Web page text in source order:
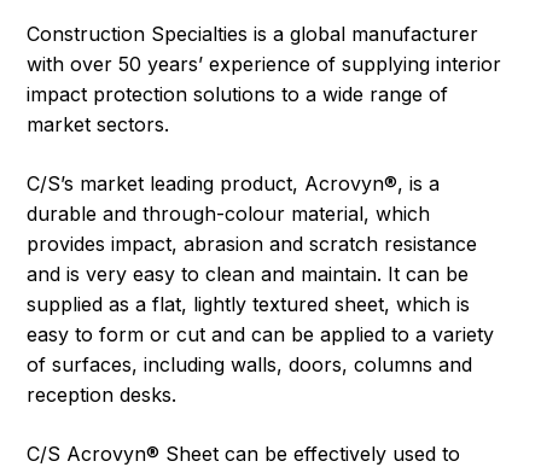
Construction Specialties is a global manufacturer
with over 50 years’ experience of supplying interior
impact protection solutions to a wide range of
market sectors.
C/S’s market leading product, Acrovyn®, is a
durable and through-colour material, which
provides impact, abrasion and scratch resistance
and is very easy to clean and maintain. It can be
supplied as a flat, lightly textured sheet, which is
easy to form or cut and can be applied to a variety
of surfaces, including walls, doors, columns and
reception desks.
C/S Acrovyn® Sheet can be effectively used to